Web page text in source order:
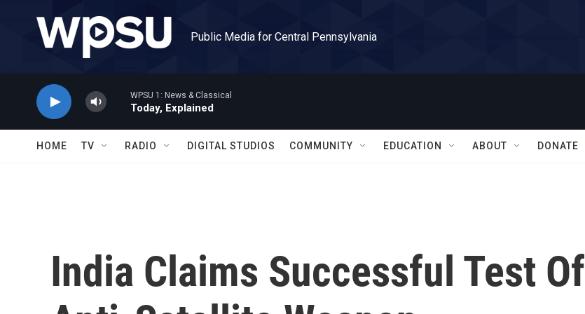
Public Media for Central Pennsylvania
WPSU 1: News & Classical
Today, Explained
HOME TV RADIO DIGITAL STUDIOS COMMUNITY EDUCATION ABOUT DONATE
India Claims Successful Test Of